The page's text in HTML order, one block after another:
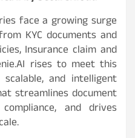
face a growing surge
KYC documents and
Insurance claim and
rises to meet this
and intelligent
streamlines document
and drives